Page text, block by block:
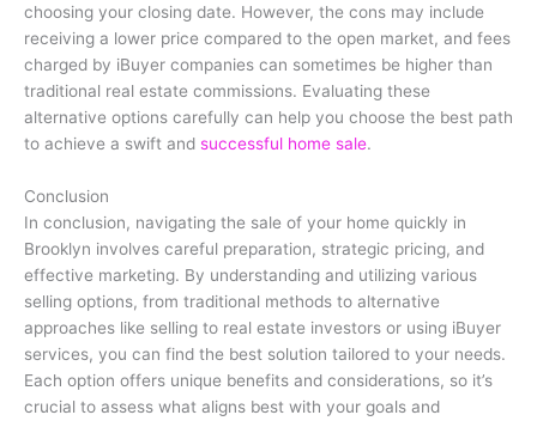
choosing your closing date. However, the cons may include
receiving a lower price compared to the open market, and fees
charged by iBuyer companies can sometimes be higher than
traditional real estate commissions. Evaluating these
alternative options carefully can help you choose the best path
to achieve a swift and successful home sale.
Conclusion
In conclusion, navigating the sale of your home quickly in
Brooklyn involves careful preparation, strategic pricing, and
effective marketing. By understanding and utilizing various
selling options, from traditional methods to alternative
approaches like selling to real estate investors or using iBuyer
services, you can find the best solution tailored to your needs.
Each option offers unique benefits and considerations, so it’s
crucial to assess what aligns best with your goals and